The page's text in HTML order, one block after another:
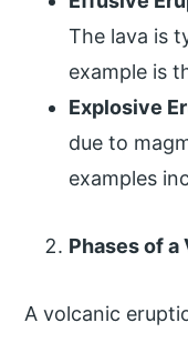
The lava is
example is
Explosive
due to
examples
Phases of
A volcanic